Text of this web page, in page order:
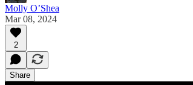
Molly O’Shea
Mar 08, 2024
2
Share